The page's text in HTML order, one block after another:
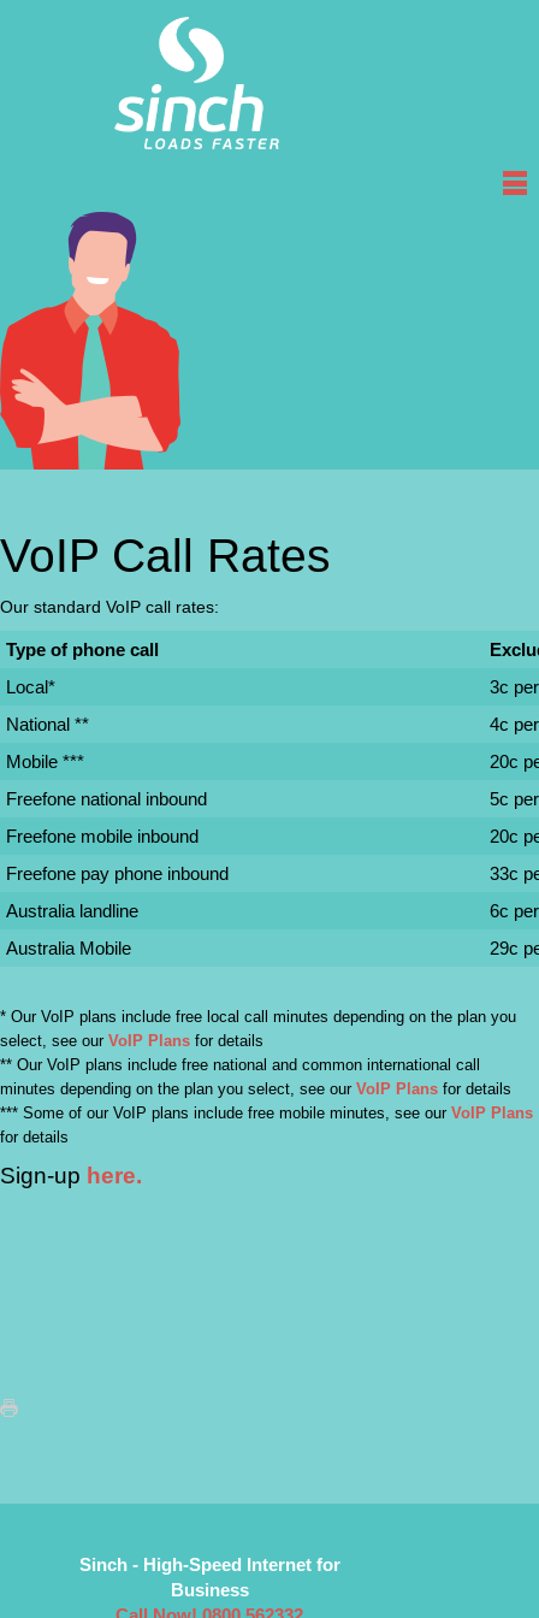
VoIP Call Rates
Our standard VoIP call rates:
Type of phone call
Local*
3c
National **
4c
Mobile ***
20c
Freefone national inbound
5c
Freefone mobile inbound
20c
Freefone pay phone inbound
33c
Australia landline
6c
Australia Mobile
29c
* Our VoIP plans include free local call minutes depending on the plan you
select, see our VoIP Plans for details
** Our VoIP plans include free national and common international call
minutes depending on the plan you select, see our VoIP Plans for details
*** Some of our VoIP plans include free mobile minutes, see our VoIP Plans
for details
Sign-up here.
Sinch - High-Speed Internet for
Business